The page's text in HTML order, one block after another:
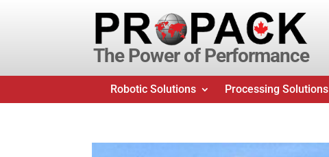
The Power of Performance
Robotic Solutions Processing Solutions